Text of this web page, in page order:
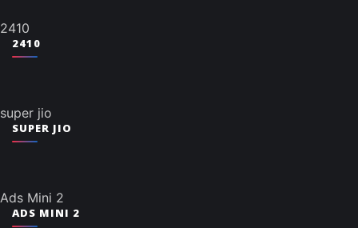
2410
2410
super jio
SUPER JIO
Ads Mini 2
ADS MINI 2